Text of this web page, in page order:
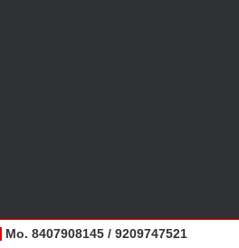
Mo. 8407908145 / 9209747521